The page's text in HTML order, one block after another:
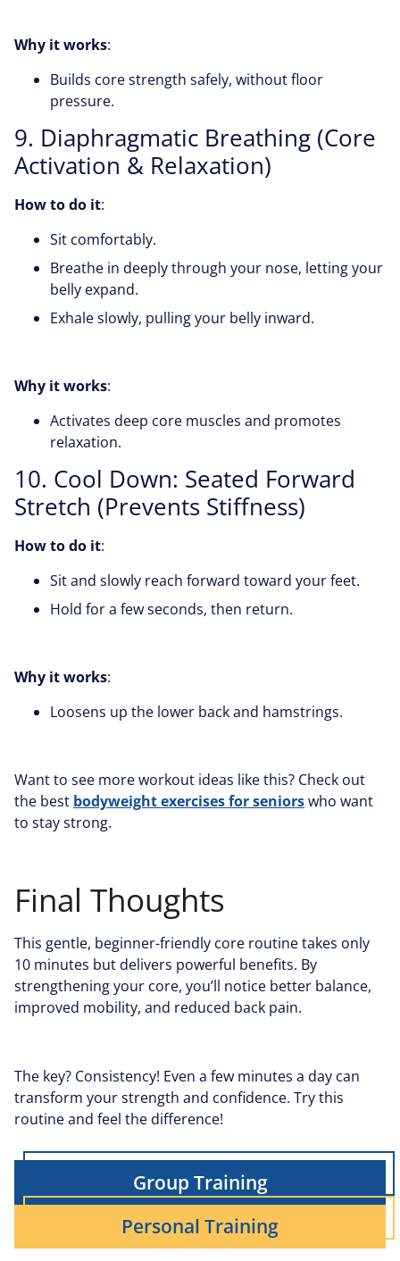
Why it works:
Builds core strength safely, without floor
pressure.
9. Diaphragmatic Breathing (Core
Activation & Relaxation)
How to do it:
Sit comfortably.
Breathe in deeply through your nose, letting your
belly expand.
Exhale slowly, pulling your belly inward.
Why it works:
Activates deep core muscles and promotes
relaxation.
10. Cool Down: Seated Forward
Stretch (Prevents Stiffness)
How to do it:
Sit and slowly reach forward toward your feet.
Hold for a few seconds, then return.
Why it works:
Loosens up the lower back and hamstrings.
Want to see more workout ideas like this? Check out
the best bodyweight exercises for seniorswho want
to stay strong.
Final Thoughts
This gentle, beginner-friendly core routine takes only
10 minutes but delivers powerful benefits. By
strengthening your core, you’ll notice better balance,
improved mobility, and reduced back pain.
The key? Consistency! Even a few minutes a day can
transform your strength and confidence. Try this
routine and feel the difference!
Group Training
Personal Training